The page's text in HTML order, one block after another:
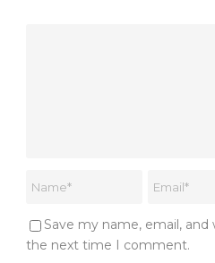
Save my name, email,
the next time I comment.